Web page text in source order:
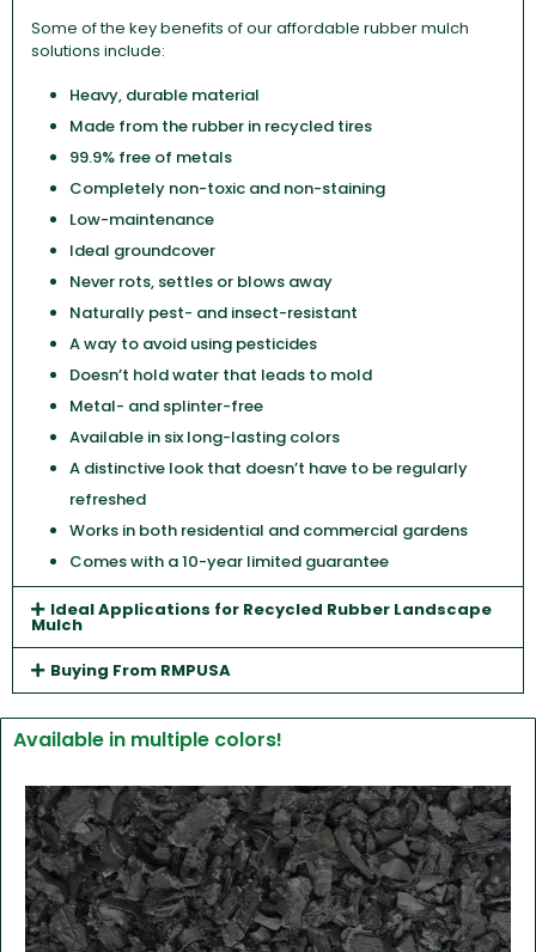
Some of the key benefits of our affordable rubber mulch
solutions include:
Heavy, durable material
Made from the rubber in recycled tires
99.9% free of metals
Completely non-toxic and non-staining
Low-maintenance
Ideal groundcover
Never rots, settles or blows away
Naturally pest- and insect-resistant
A way to avoid using pesticides
Doesn’t hold water that leads to mold
Metal- and splinter-free
Available in six long-lasting colors
A distinctive look that doesn’t have to be regularly
refreshed
Works in both residential and commercial gardens
Comes with a 10-year limited guarantee
Ideal Applications for Recycled Rubber Landscape
Mulch
Buying From RMPUSA
Available in multiple colors!